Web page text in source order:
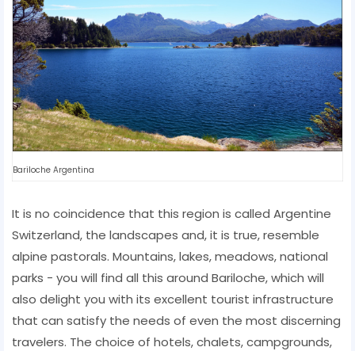
Bariloche Argentina
It is no coincidence that this region is called Argentine
Switzerland, the landscapes and, it is true, resemble
alpine pastorals. Mountains, lakes, meadows, national
parks - you will find all this around Bariloche, which will
also delight you with its excellent tourist infrastructure
that can satisfy the needs of even the most discerning
travelers. The choice of hotels, chalets, campgrounds,